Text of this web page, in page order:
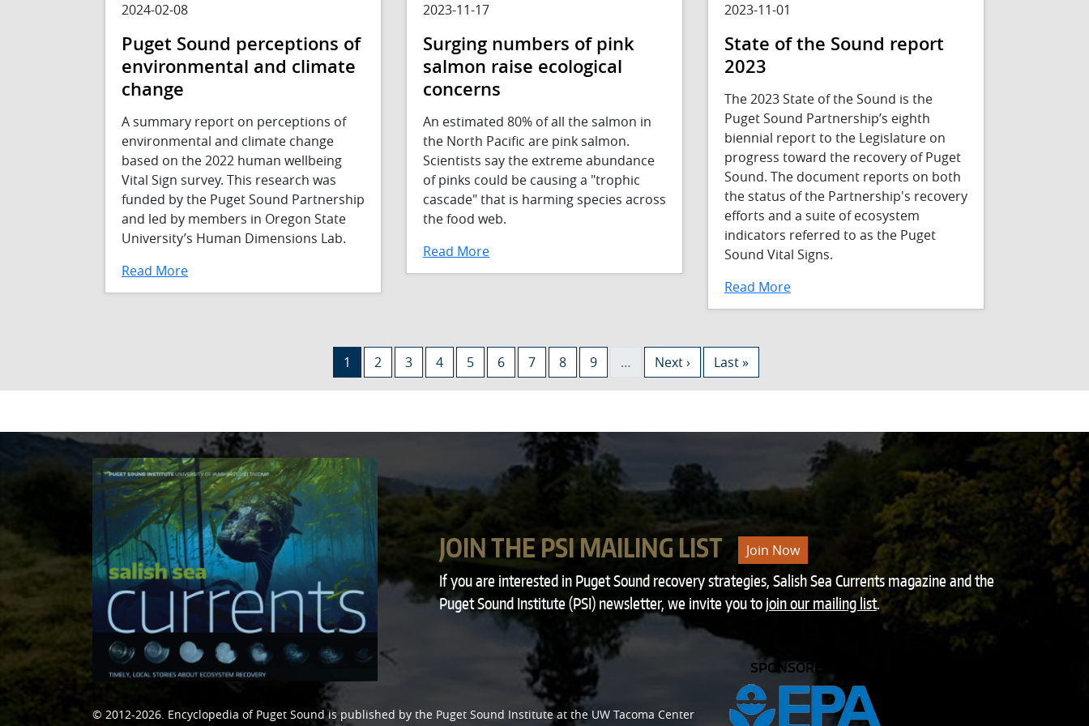
2024-02-08
Puget Sound perceptions of
environmental and climate
change
A summary report on perceptions of
environmental and climate change
based on the 2022 human wellbeing
Vital Sign survey. This research was
funded by the Puget Sound Partnership
and led by members in Oregon State
University’s Human Dimensions Lab.
Read More
2023-11-17
Surging numbers of pink
salmon raise ecological
concerns
An estimated 80% of all the salmon in
the North Pacific are pink salmon.
Scientists say the extreme abundance
of pinks could be causing a "trophic
cascade" that is harming species across
the food web.
Read More
2023-11-01
State of the Sound report
2023
The 2023 State of the Sound is the
Puget Sound Partnership’s eighth
biennial report to the Legislature on
progress toward the recovery of Puget
Sound. The document reports on both
the status of the Partnership's recovery
efforts and a suite of ecosystem
indicators referred to as the Puget
Sound Vital Signs.
Read More
Current page
1 Page
2 Page
3 Page
4 Page
5 Page
6 Page
7 Page
8 Page
9 … Next page
Next › Last page
Last »
JOIN THE PSI MAILING LIST Join Now
If you are interested in Puget Sound recovery strategies, Salish Sea Currents magazine and the
Puget Sound Institute (PSI) newsletter, we invite you to join our mailing list.
© 2012-2026. Encyclopedia of Puget Soundis published by the Puget Sound Instituteat the UW Tacoma Center
SPONSORED BY